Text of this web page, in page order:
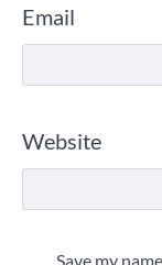
Email
Website
Save my